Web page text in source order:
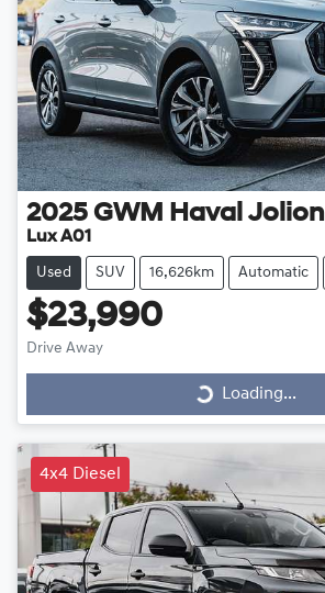
2025 GWM Haval Jolion
Lux A01
Used SUV 16,626km Automatic
$23,990
Drive Away
Loading...
Loading...
4x4 Diesel